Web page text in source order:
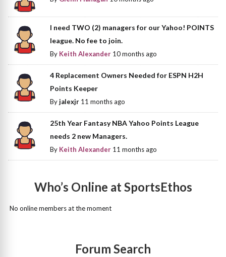
I need TWO (2) managers for our Yahoo! POINTS
league. No fee to join.
By Keith Alexander 10 months ago
4 Replacement Owners Needed for ESPN H2H
Points Keeper
Byjalexjr 11 months ago
25th Year Fantasy NBA Yahoo Points League
needs 2 new Managers.
By Keith Alexander 11 months ago
Who’s Online at SportsEthos
No online members at the moment
Forum Search